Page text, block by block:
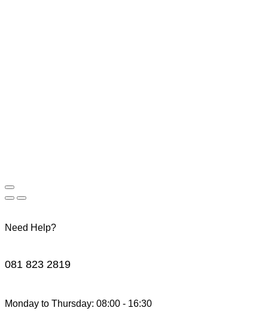
Need Help?
081 823 2819
Monday to Thursday: 08:00 - 16:30